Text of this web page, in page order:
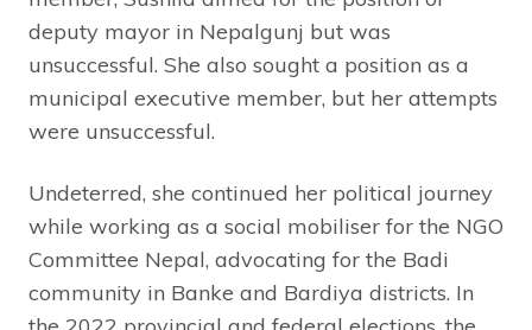
deputy mayor in Nepalgunj but was
unsuccessful. She also sought a position as a
municipal executive member, but her attempts
were unsuccessful.
Undeterred, she continued her political journey
while working as a social mobiliser for the NGO
Committee Nepal, advocating for the Badi
community in Banke and Bardiya districts. In